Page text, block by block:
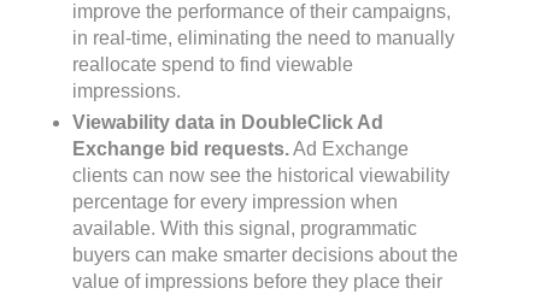
improve the performance of their campaigns,
in real-time, eliminating the need to manually
reallocate spend to find viewable
impressions.
Viewability data in DoubleClick Ad
Exchange bid requests.Ad Exchange
clients can now see the historical viewability
percentage for every impression when
available. With this signal, programmatic
buyers can make smarter decisions about the
value of impressions before they place their